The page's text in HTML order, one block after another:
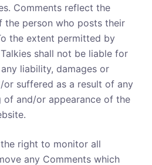
Comments reflect the
the person who posts their
the extent permitted by
shall not be liable for
liability, damages or
or suffered as a result of any
and/or appearance of the
the right to monitor all
any Comments which